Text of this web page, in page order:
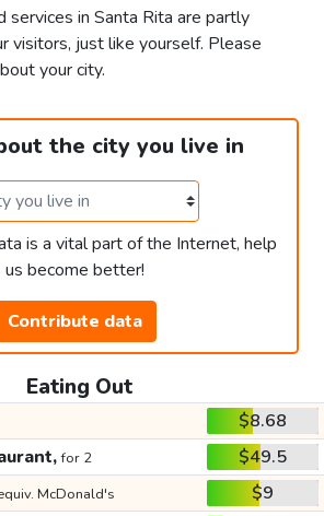
services in Santa Rita are partly
visitors, just like yourself. Please
your city.
the city you live in
is a vital part of the Internet, help
us become better!
Contribute data
Eating Out
$8.68
for 2
$49.5
McDonald's
$9